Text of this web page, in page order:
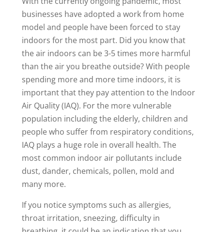
businesses have adopted a work from home
model and people have been forced to stay
indoors for the most part. Did you know that
the air indoors can be 3-5 times more harmful
than the air you breathe outside? With people
spending more and more time indoors, it is
important that they pay attention to the Indoor
Air Quality (IAQ). For the more vulnerable
population including the elderly, children and
people who suffer from respiratory conditions,
IAQ plays a huge role in overall health. The
most common indoor air pollutants include
dust, dander, chemicals, pollen, mold and
many more.
If you notice symptoms such as allergies,
throat irritation, sneezing, difficulty in